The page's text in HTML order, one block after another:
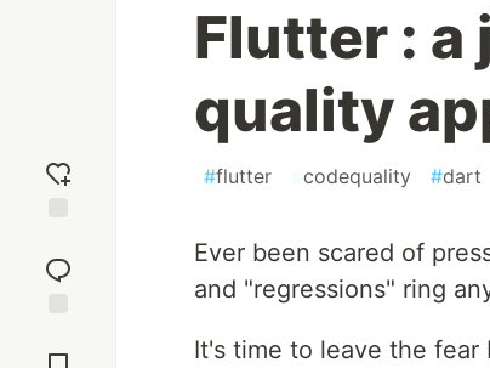
reaction
Comments
Flutter :
quality
#flutter #codequality #dart
Ever been scared of
and "regressions" ring
It's time to leave the